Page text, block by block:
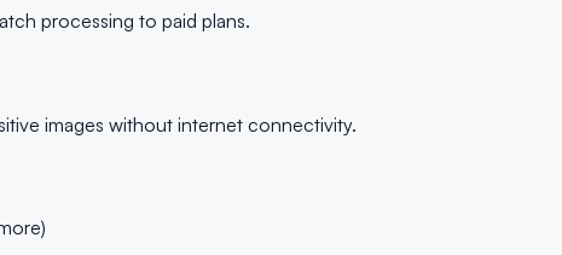
processing to paid plans.
images without internet connectivity.